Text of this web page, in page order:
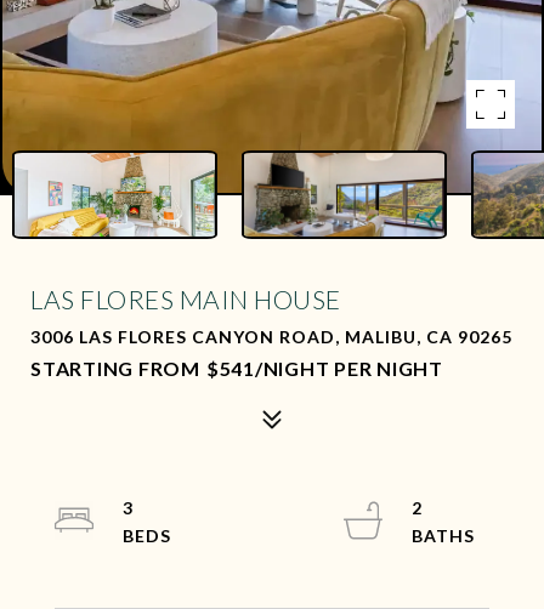
LAS FLORES MAIN HOUSE
3006 LAS FLORES CANYON ROAD, MALIBU, CA 90265
$541/NIGHT PER NIGHT
3
2